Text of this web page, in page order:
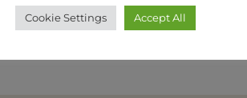
the form below. 100% Privacy-we
Cookie Settings Accept All